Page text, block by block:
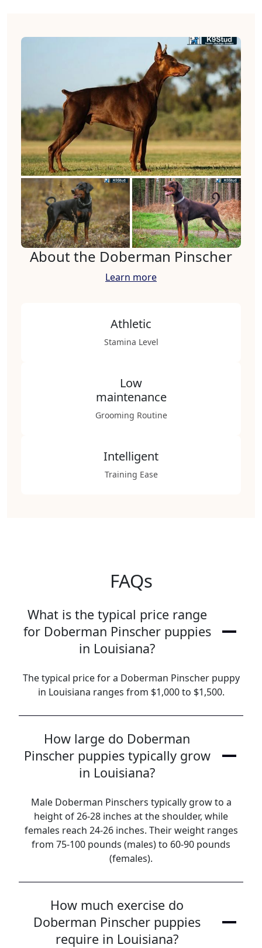
About the Doberman Pinscher
Learn more
Athletic
Stamina Level
Low
maintenance
Grooming Routine
Intelligent
Training Ease
FAQs
What is the typical price range
for Doberman Pinscher puppies
in Louisiana?
The typical price for a Doberman Pinscher puppy
in Louisiana ranges from $1,000 to $1,500.
How large do Doberman
Pinscher puppies typically grow
in Louisiana?
Male Doberman Pinschers typically grow to a
height of 26-28 inches at the shoulder, while
females reach 24-26 inches. Their weight ranges
from 75-100 pounds (males) to 60-90 pounds
(females).
How much exercise do
Doberman Pinscher puppies
require in Louisiana?